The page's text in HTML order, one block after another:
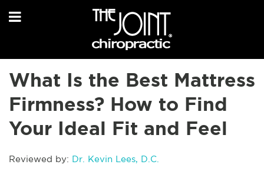
What Is the Best Mattress
Firmness? How to Find
Your Ideal Fit and Feel
Reviewed by: Dr. Kevin Lees, D.C.